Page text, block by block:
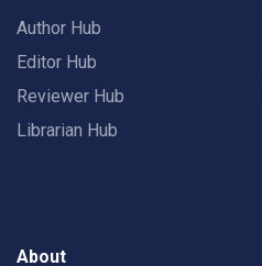
Author Hub
Editor Hub
Reviewer Hub
Librarian Hub
About